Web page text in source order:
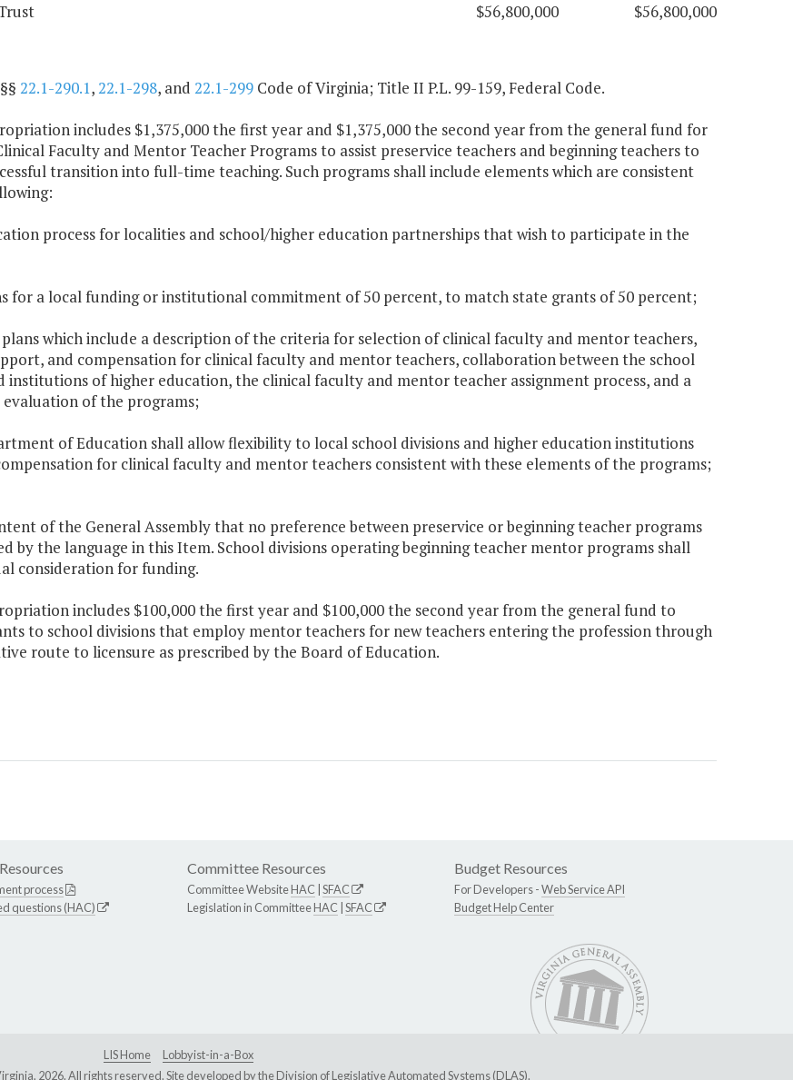
$56,800,000 $56,800,000
22.1-290.1,22.1-298, and 22.1-299Code of Virginia; Title II P.L. 99-159, Federal Code.
includes $1,375,000 the first year and $1,375,000 the second year from the general fund for
Faculty and Mentor Teacher Programs to assist preservice teachers and beginning teachers to
transition into full-time teaching. Such programs shall include elements which are consistent
process for localities and school/higher education partnerships that wish to participate in the
for a local funding or institutional commitment of 50 percent, to match state grants of 50 percent;
plans which include a description of the criteria for selection of clinical faculty and mentor teachers,
and compensation for clinical faculty and mentor teachers, collaboration between the school
institutions of higher education, the clinical faculty and mentor teacher assignment process, and a
evaluation of the programs;
of Education shall allow flexibility to local school divisions and higher education institutions
for clinical faculty and mentor teachers consistent with these elements of the programs;
of the General Assembly that no preference between preservice or beginning teacher programs
by the language in this Item. School divisions operating beginning teacher mentor programs shall
consideration for funding.
includes $100,000 the first year and $100,000 the second year from the general fund to
to school divisions that employ mentor teachers for new teachers entering the profession through
route to licensure as prescribed by the Board of Education.
process
questions (HAC)
Committee Resources
Committee WebsiteHAC SFAC
Legislation in CommitteeHAC SFAC
Budget Resources
For Developers -Web Service API
Budget Help Center
LIS Home
Lobbyist-in-a-Box
2026. All rights reserved. Site developed by theDivision of Legislative Automated Systems (DLAS).